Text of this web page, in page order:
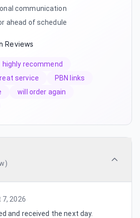
communication
ahead of schedule
Reviews
highly recommend
service
PBN links
will order again
)
2026
and received the next day.